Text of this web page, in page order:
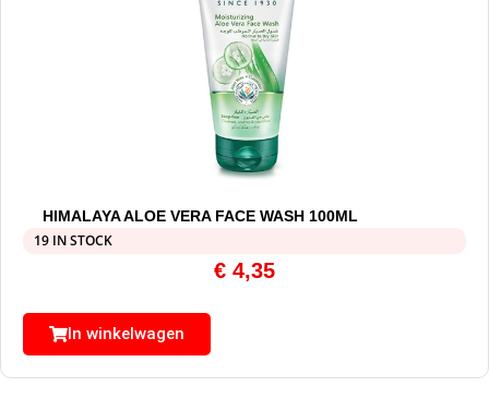
HIMALAYA ALOE VERA FACE WASH 100ML
19 IN STOCK
€ 4,35
In winkelwagen